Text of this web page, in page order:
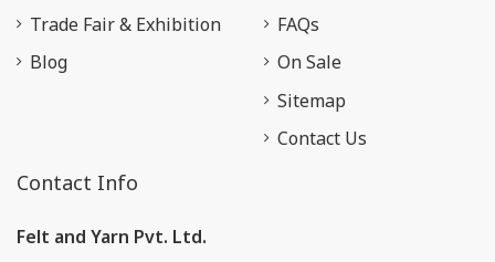
Trade Fair & Exhibition
Blog
FAQs
On Sale
Sitemap
Contact Us
Contact Info
Felt and Yarn Pvt. Ltd.